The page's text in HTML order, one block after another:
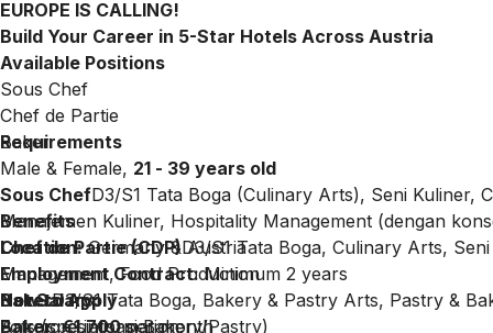
EUROPE IS CALLING!
Build Your Career in 5-Star Hotels Across Austria
Available Positions
Sous Chef
Chef de Partie
Baker
Requirements
Male & Female, 21 - 39 years old
Sous ChefD3/S1 Tata Boga (Culinary Arts), Seni Kuliner,
Manajemen Kuliner, Hospitality Management (dengan
Chef de Partie (CDP)D3/S1 Tata Boga, Culinary Arts,
Management, Food Production
BakerD3/S1 Tata Boga, Bakery & Pastry Arts, Pastry &
Arts (spesialisasi Bakery/Pastry)
Benefits
Location:Germany & Austria
Employment Contract:Minimum 2 years
Net Salary:
Baker: €1,700per month
How to Apply
For more information: